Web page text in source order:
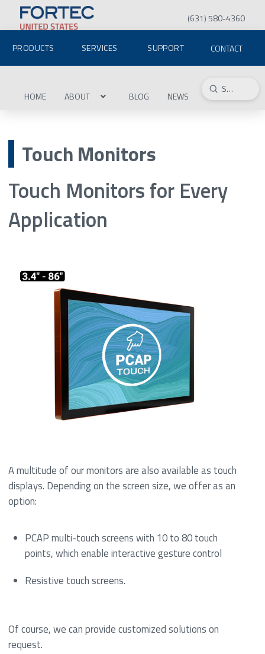
(631) 580-4360
PRODUCTS SERVICES SUPPORT CONTACT
HOME ABOUT BLOG NEWS Search
Submit
Touch Monitors
Touch Monitors for Every
Application
A multitude of our monitors are also available as touch
displays. Depending on the screen size, we offer as an
option:
PCAP multi-touch screens with 10 to 80 touch
points, which enable interactive gesture control
Resistive touch screens.
Of course, we can provide customized solutions on
request.